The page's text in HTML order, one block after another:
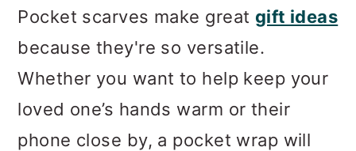
Pocket scarves make great gift ideas
because they're so versatile.
Whether you want to help keep your
loved one’s hands warm or their
phone close by, a pocket wrap will